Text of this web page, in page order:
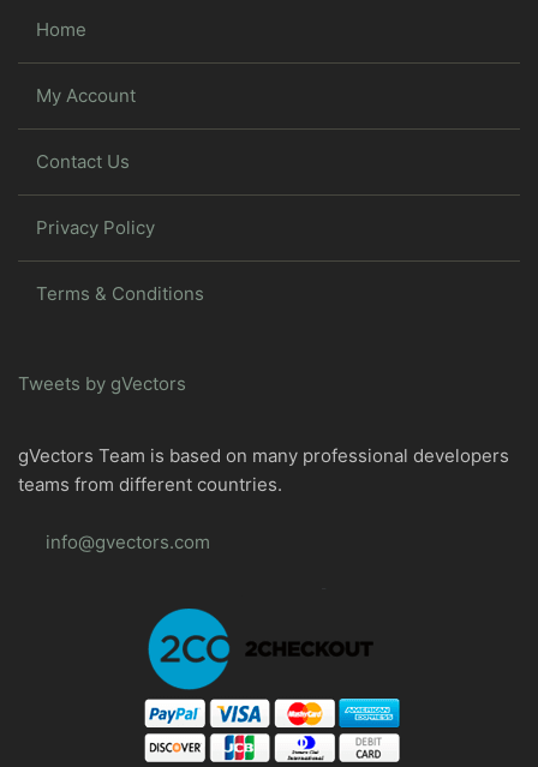
Home
My Account
Contact Us
Privacy Policy
Terms & Conditions
Tweets by gVectors
gVectors Team is based on many professional developers
teams from different countries.
info@gvectors.com